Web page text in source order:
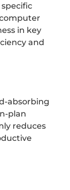
in key
and
absorbing
plan
reduces